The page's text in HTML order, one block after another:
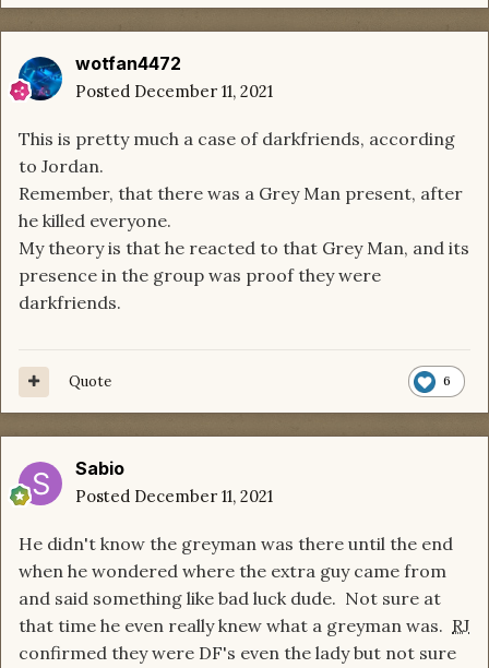
wotfan4472
Posted December 11, 2021
This is pretty much a case of darkfriends, according
to Jordan.
Remember, that there was a Grey Man present, after
he killed everyone.
My theory is that he reacted to that Grey Man, and its
presence in the group was proof they were
darkfriends.
6
Quote
Sabio
Posted December 11, 2021
He didn't know the greyman was there until the end
when he wondered where the extra guy came from
and said something like bad luck dude. Not sure at
that time he even really knew what a greyman was. RJ
confirmed they were DF's even the lady but not sure